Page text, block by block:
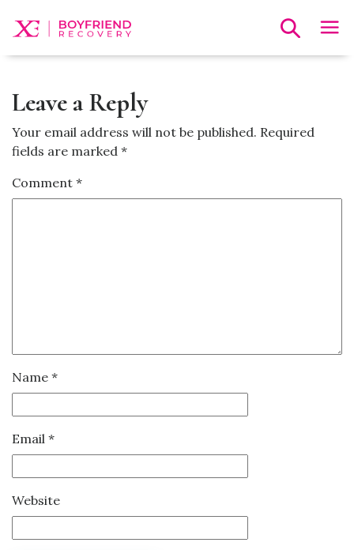
Leave a Reply
Your email address will not be published. Required
fields are marked *
Comment *
Name *
Email *
Website